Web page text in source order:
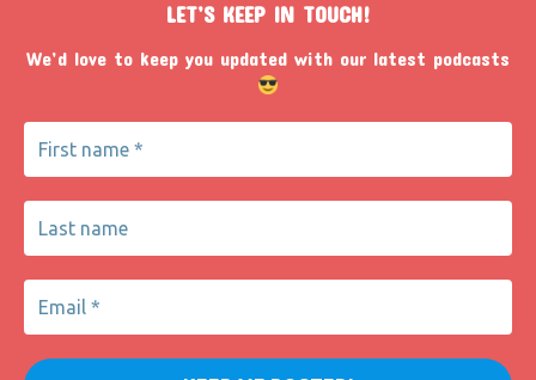
LET’S KEEP IN TOUCH!
We’d love to keep you updated with our latest podcasts
Join us in sharing the Catholic
faith with the world